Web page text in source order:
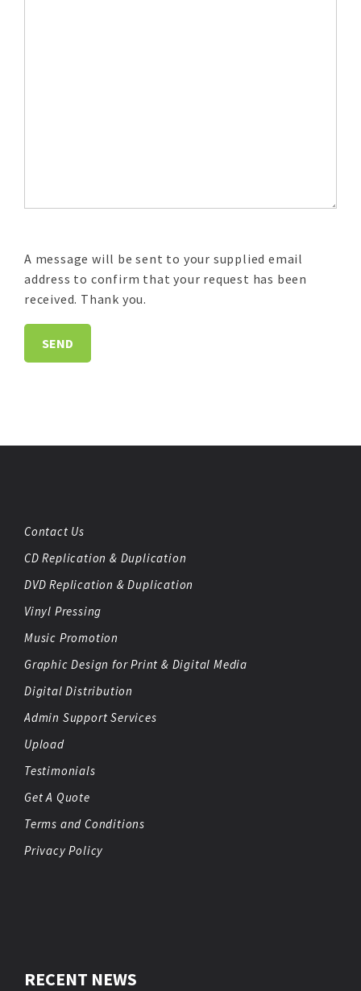
A message will be sent to your supplied email
address to confirm that your request has been
received. Thank you.
Contact Us
CD Replication & Duplication
DVD Replication & Duplication
Vinyl Pressing
Music Promotion
Graphic Design for Print & Digital Media
Digital Distribution
Admin Support Services
Upload
Testimonials
Get A Quote
Terms and Conditions
Privacy Policy
RECENT NEWS